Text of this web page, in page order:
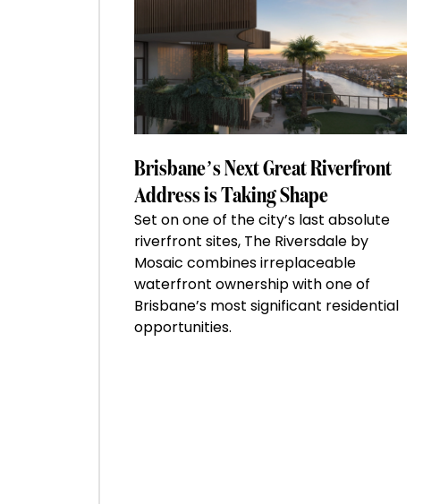
the
Week:
$28
million
Stoneleigh,
Darlinghurst,
shoots
for
residential
auction
record”
Brisbane’s Next Great Riverfront
Address is Taking Shape
Set on one of the city’s last absolute
riverfront sites, The Riversdale by
Mosaic combines irreplaceable
waterfront ownership with one of
Brisbane’s most significant residential
opportunities.